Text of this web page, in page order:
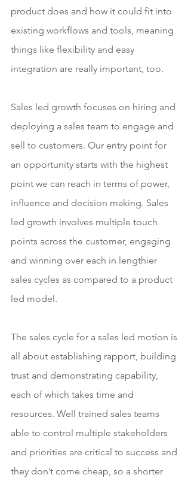
product does and how it could fit into
existing workflows and tools, meaning
things like flexibility and easy
integration are really important, too.
Sales led growth focuses on hiring and
deploying a sales team to engage and
sell to customers. Our entry point for
an opportunity starts with the highest
point we can reach in terms of power,
influence and decision making. Sales
led growth involves multiple touch
points across the customer, engaging
and winning over each in lengthier
sales cycles as compared to a product
led model.
The sales cycle for a sales led motion is
all about establishing rapport, building
trust and demonstrating capability,
each of which takes time and
resources. Well trained sales teams
able to control multiple stakeholders
and priorities are critical to success and
they don’t come cheap, so a shorter